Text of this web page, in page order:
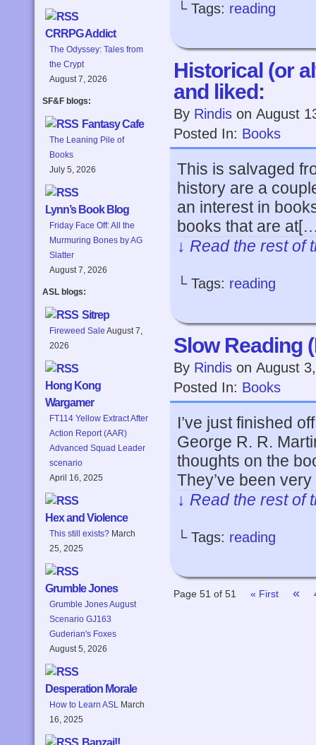
CRRPG Addict
The Odyssey: Tales from
the Crypt
August 7, 2026
SF&F blogs:
Fantasy Cafe
The Leaning Pile of
Books
July 5, 2026
Lynn’s Book Blog
Friday Face Off: All the
Murmuring Bones by AG
Slatter
August 7, 2026
ASL blogs:
Sitrep
Fireweed Sale August 7,
2026
Hong Kong
Wargamer
FT114 Yellow Extract After
Action Report (AAR)
Advanced Squad Leader
scenario
April 16, 2025
Hex and Violence
This still exists? March
25, 2025
Grumble Jones
Grumble Jones August
Scenario GJ163
Guderian's Foxes
August 5, 2026
Desperation Morale
How to Learn ASL March
16, 2025
└ Tags: reading
Historical (or
and liked:
By Rindis on August
Posted In: Books
This is salvaged
history are a
an interest in
books that are
↓ Read the rest
└ Tags: reading
Slow Reading
By Rindis on August
Posted In: Books
I’ve just finished
George R. R.
thoughts on the
They’ve been
↓ Read the rest
└ Tags: reading
Page 51 of 51 « First «